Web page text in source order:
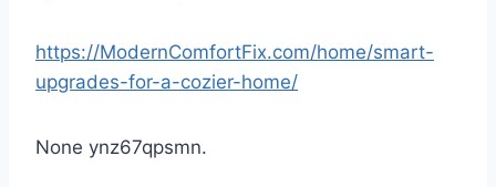
https://ModernComfortFix.com/home/smart-
upgrades-for-a-cozier-home/
None ynz67qpsmn.